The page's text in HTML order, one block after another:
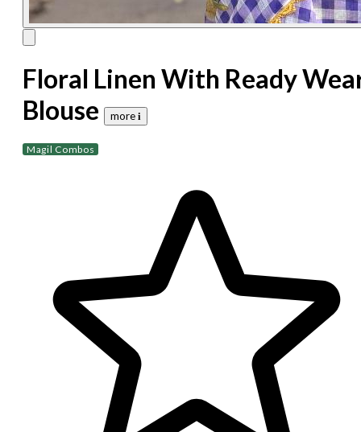
Floral Linen With Ready
Blouse
more 𝐢
Magil Combos